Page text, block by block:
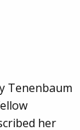
Tenenbaum
her